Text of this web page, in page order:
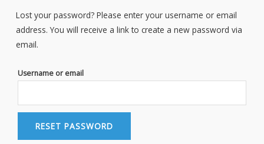
Lost your password? Please enter your username or email
address. You will receive a link to create a new password via
email.
Username or email
RESET PASSWORD